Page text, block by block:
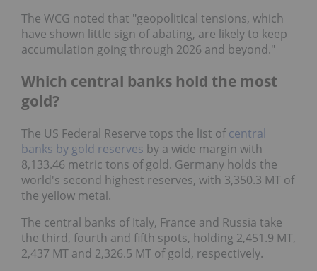
The WCG noted that "geopolitical tensions, which
have shown little sign of abating, are likely to keep
accumulation going through 2026 and beyond."
Which central banks hold the most
gold?
The US Federal Reserve tops the list ofcentral
banks by gold reserves by a wide margin with
8,133.46 metric tons of gold. Germany holds the
world's second highest reserves, with 3,350.3 MT of
the yellow metal.
The central banks of Italy, France and Russia take
the third, fourth and fifth spots, holding 2,451.9 MT,
2,437 MT and 2,326.5 MT of gold, respectively.